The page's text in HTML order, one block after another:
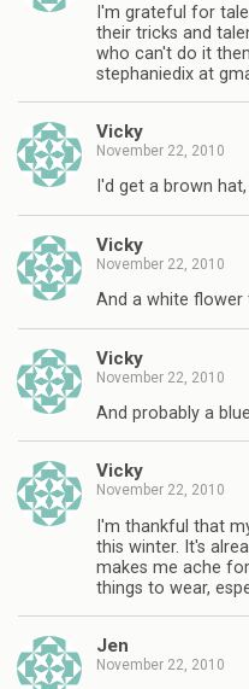
I'm grateful for
their tricks and
who can't do it
stephaniedix at
Vicky
November 22, 2010
I'd get a brown
Vicky
November 22, 2010
And a white flower
Vicky
November 22, 2010
And probably a
Vicky
November 22, 2010
I'm thankful that
this winter. It's
makes me ache
things to wear,
Jen
November 22, 2010